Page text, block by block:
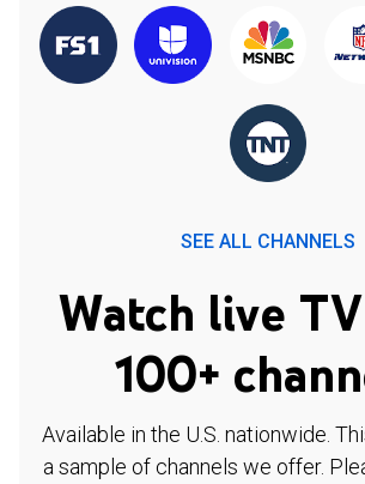
SEE ALL CHANNELS
Watch live
100+
Available in the U.S. nationwide.
a sample of channels we offer.